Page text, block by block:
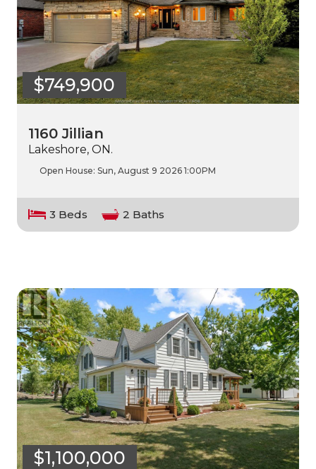
$749,900
1160 Jillian
Lakeshore, ON.
Open House: Sun, August 9 2026 1:00PM
3 Beds 2 Baths
$1,100,000